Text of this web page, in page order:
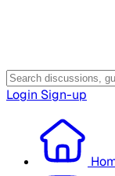
Login Sign-up